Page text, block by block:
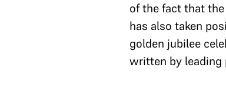
of the fact that
has also taken
golden jubilee
written by leading